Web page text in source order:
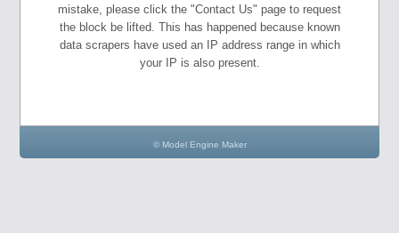
mistake, please click the "Contact Us" page to request
the block be lifted. This has happened because known
data scrapers have used an IP address range in which
your IP is also present.
© Model Engine Maker